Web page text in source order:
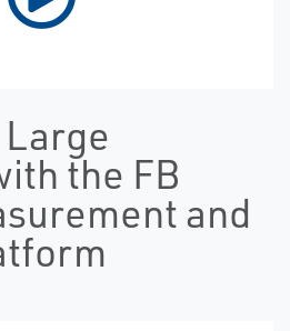
the FB
and